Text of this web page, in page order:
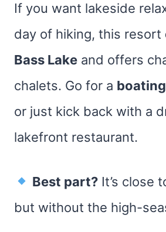
If you want lakeside
day of hiking, this resort
Bass Lake and offers
chalets. Go for a
or just kick back with a
lakefront restaurant.
Best part? It’s close
but without the high-